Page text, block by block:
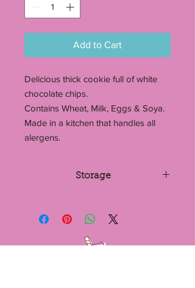
Add to Cart
Delicious thick cookie full of white
chocolate chips.
Contains Wheat, Milk, Eggs & Soya.
Made in a kitchen that handles all
alergens.
Storage
up to 7 days. They can also be frozen.